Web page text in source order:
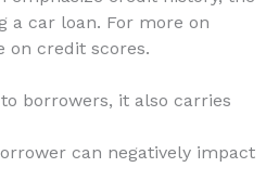
a car loan. For more on
on credit scores.
borrowers, it also carries
can negatively impact